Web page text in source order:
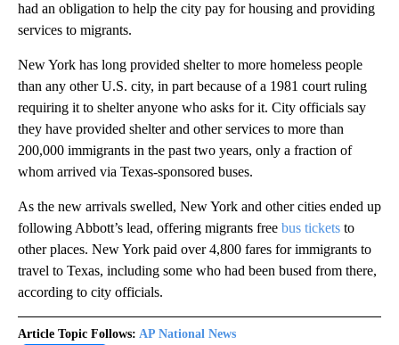
had an obligation to help the city pay for housing and providing
services to migrants.
New York has long provided shelter to more homeless people
than any other U.S. city, in part because of a 1981 court ruling
requiring it to shelter anyone who asks for it. City officials say
they have provided shelter and other services to more than
200,000 immigrants in the past two years, only a fraction of
whom arrived via Texas-sponsored buses.
As the new arrivals swelled, New York and other cities ended up
following Abbott’s lead, offering migrants free bus tickets to
other places. New York paid over 4,800 fares for immigrants to
travel to Texas, including some who had been bused from there,
according to city officials.
Article Topic Follows: AP National News